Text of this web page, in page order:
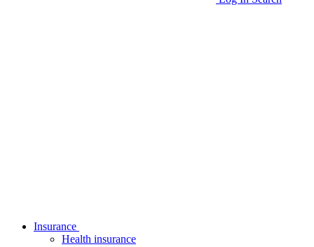
Insurance
Health insurance